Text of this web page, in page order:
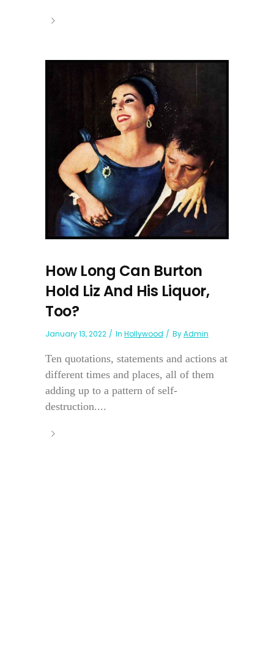
How Long Can Burton
Hold Liz And His Liquor,
Too?
January 13, 2022 In Hollywood ByAdmin
Ten quotations, statements and actions at
different times and places, all of them
adding up to a pattern of self-
destruction....